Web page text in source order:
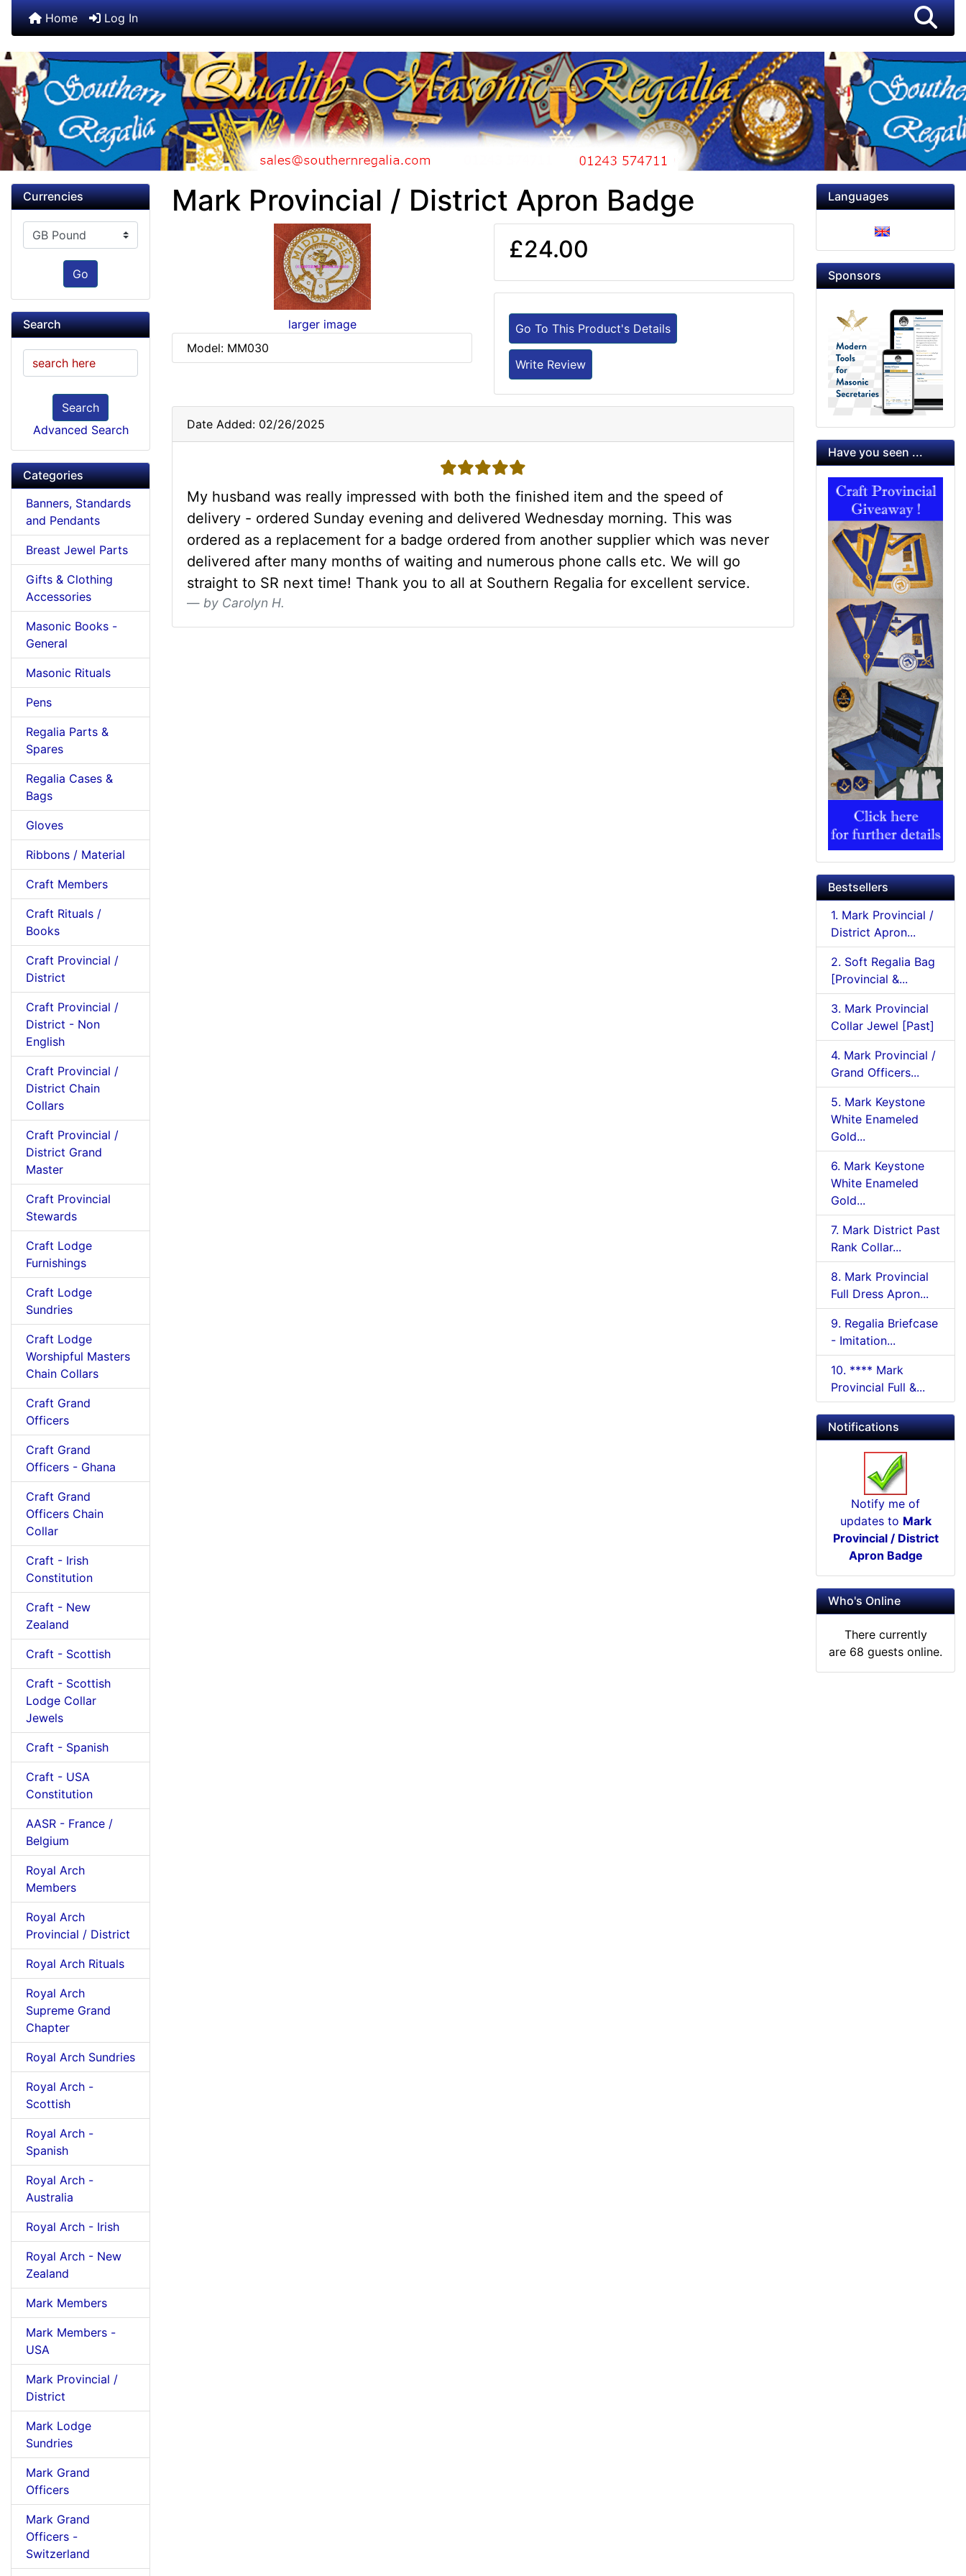
Home Log In
Currencies
Please select ...
Go
Search
Search
Advanced Search
Categories
Banners, Standards
and Pendants
Breast Jewel Parts
Gifts & Clothing
Accessories
Masonic Books -
General
Masonic Rituals
Pens
Regalia Parts &
Spares
Regalia Cases &
Bags
Gloves
Ribbons / Material
Craft Members
Craft Rituals /
Books
Craft Provincial /
District
Craft Provincial /
District - Non
English
Craft Provincial /
District Chain
Collars
Craft Provincial /
District Grand
Master
Craft Provincial
Stewards
Craft Lodge
Furnishings
Craft Lodge
Sundries
Craft Lodge
Worshipful Masters
Chain Collars
Craft Grand
Officers
Craft Grand
Officers - Ghana
Craft Grand
Officers Chain
Collar
Craft - Irish
Constitution
Craft - New
Zealand
Craft - Scottish
Craft - Scottish
Lodge Collar
Jewels
Craft - Spanish
Craft - USA
Constitution
AASR - France /
Belgium
Royal Arch
Members
Royal Arch
Provincial / District
Royal Arch Rituals
Royal Arch
Supreme Grand
Chapter
Royal Arch Sundries
Royal Arch -
Scottish
Royal Arch -
Spanish
Royal Arch -
Australia
Royal Arch - Irish
Royal Arch - New
Zealand
Mark Members
Mark Members -
USA
Mark Provincial /
District
Mark Lodge
Sundries
Mark Grand
Officers
Mark Grand
Officers -
Switzerland
Mark Provincial / District Apron Badge
larger image
Model: MM030
£24.00
Go To This Product's Details
Write Review
Date Added: 02/26/2025
5 stars
My husband was really impressed with both the finished item and the speed of
delivery - ordered Sunday evening and delivered Wednesday morning. This was
ordered as a replacement for a badge ordered from another supplier which was never
delivered after many months of waiting and numerous phone calls etc. We will go
straight to SR next time! Thank you to all at Southern Regalia for excellent service.
by Carolyn H.
Languages
Sponsors
Have you seen ...
Bestsellers
1. Mark Provincial /
District Apron...
2. Soft Regalia Bag
[Provincial &...
3. Mark Provincial
Collar Jewel [Past]
4. Mark Provincial /
Grand Officers...
5. Mark Keystone
White Enameled
Gold...
6. Mark Keystone
White Enameled
Gold...
7. Mark District Past
Rank Collar...
8. Mark Provincial
Full Dress Apron...
9. Regalia Briefcase
- Imitation...
10. **** Mark
Provincial Full &...
Notifications
Notify me of
updates to Mark
Provincial / District
Apron Badge
Who's Online
There currently
are 68 guests online.